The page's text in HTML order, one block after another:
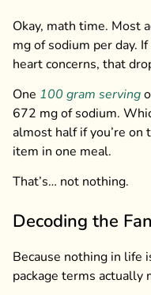
Okay, math time. Most
mg of sodium per day.
heart concerns, that
One 100 gram serving
672 mg of sodium.
almost half if you’re
item in one meal.
That’s… not nothing.
Decoding the
Because nothing in life
package terms actually